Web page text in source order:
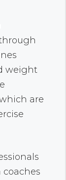
weight
are